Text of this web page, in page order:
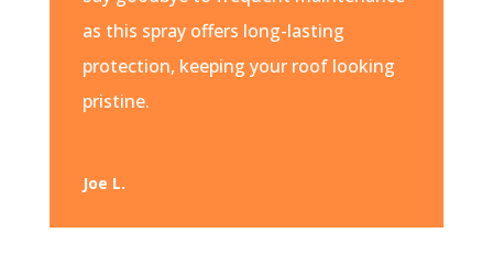
as this spray offers long-lasting
protection, keeping your roof looking
pristine.
Joe L.